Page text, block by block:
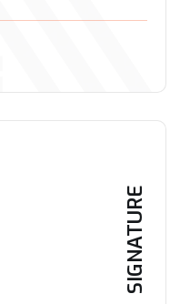
SIGNATURE